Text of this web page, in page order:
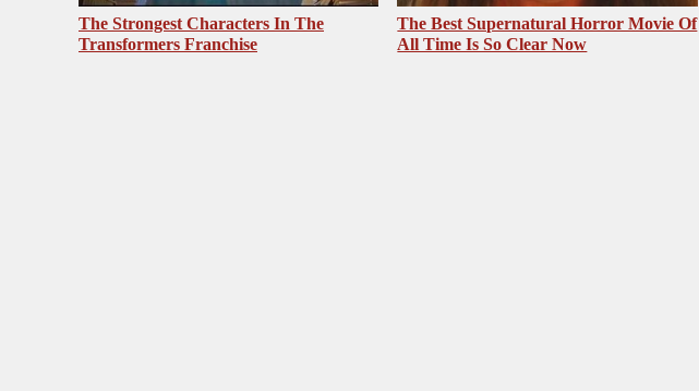
The Strongest Characters In The
Transformers Franchise
The Best Supernatural Horror Movie Of
All Time Is So Clear Now